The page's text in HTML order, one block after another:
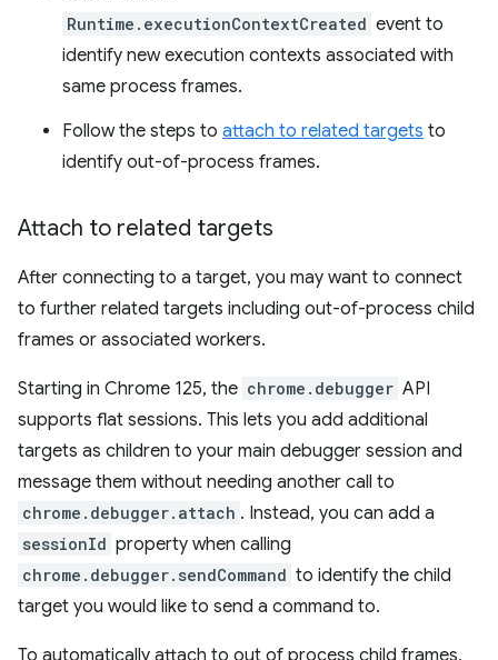
Runtime.executionContextCreated event to
identify new execution contexts associated with
same process frames.
Follow the steps to attach to related targets to
identify out-of-process frames.
Attach to related targets
After connecting to a target, you may want to connect
to further related targets including out-of-process child
frames or associated workers.
Starting in Chrome 125, the chrome.debugger API
supports flat sessions. This lets you add additional
targets as children to your main debugger session and
message them without needing another call to
chrome.debugger.attach . Instead, you can add a
sessionId property when calling
chrome.debugger.sendCommand to identify the child
target you would like to send a command to.
To automatically attach to out of process child frames,